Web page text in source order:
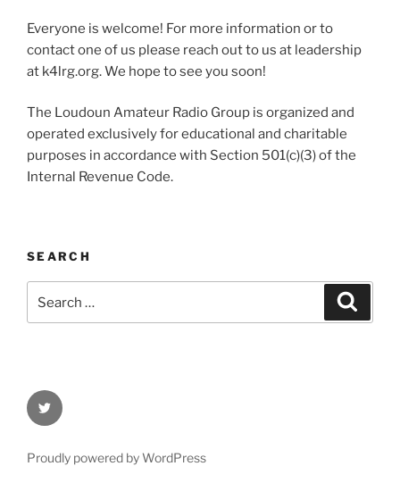
Everyone is welcome! For more information or to
contact one of us please reach out to us at leadership
at k4lrg.org. We hope to see you soon!
The Loudoun Amateur Radio Group is organized and
operated exclusively for educational and charitable
purposes in accordance with Section 501(c)(3) of the
Internal Revenue Code.
SEARCH
for:
Twitter
Proudly powered by WordPress